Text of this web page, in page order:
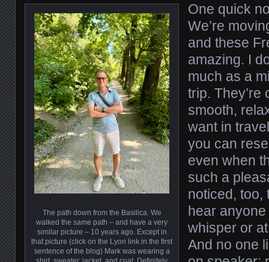
The path down from the Basilica. We
walked the same path – and have a very
similar picture – 10 years ago. Except in
that picture (click on the Lyon link in the first
sentence of the blog) Mark was wearing a
One quick
We’re
and these
amazing. I
much as a
trip. They’re
smooth,
want in
you can
even when
such a
noticed, too,
hear
whisper or
And no one